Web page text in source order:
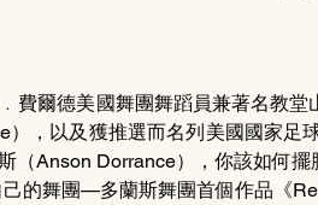
費爾德美國舞團舞蹈員兼著名教
），以及獲推選而名列美國國家足
（Anson Dorrance），你該如何
的舞團—多蘭斯舞團首個作品《